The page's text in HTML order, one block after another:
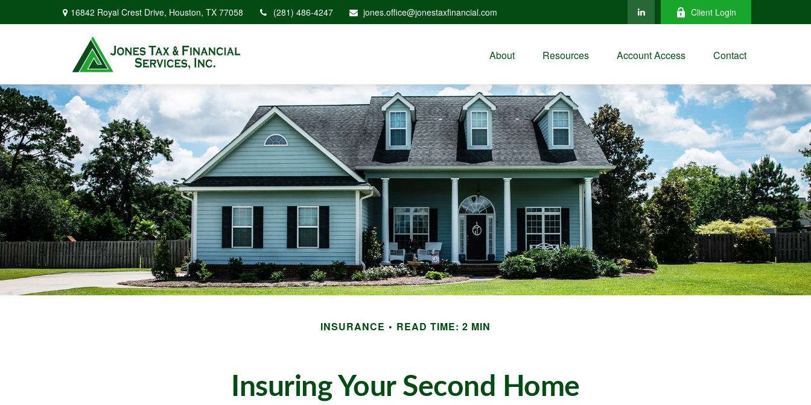
16842 Royal Crest Drive, Houston, TX 77058 (281) 486-4247 jones.office@jonestaxfinancial.com Client Login
About Resources Account Access Contact
INSURANCE READ TIME: 2 MIN
Insuring Your Second Home